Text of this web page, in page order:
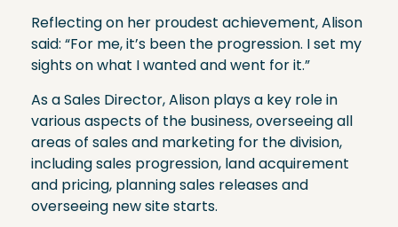
Reflecting on her proudest achievement, Alison
said: “For me, it’s been the progression. I set my
sights on what I wanted and went for it.”
As a Sales Director, Alison plays a key role in
various aspects of the business, overseeing all
areas of sales and marketing for the division,
including sales progression, land acquirement
and pricing, planning sales releases and
overseeing new site starts.